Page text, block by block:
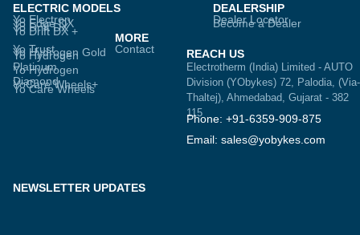
ELECTRIC MODELS
Yo Electron
Yo Edge DX
Yo Drift DX
Yo Drift DX +
DEALERSHIP
Dealer Locator
Become a Dealer
Yo Trust
Yo Hydrogen Gold
Yo Hydrogen
Platinum
Yo Hydrogen
Diamond
YoCare Wheels+
Yo Care Wheels
MORE
Contact
REACH US
Electrotherm (India) Limited - AUTO
Division (YObykes) 72, Palodia, (Via-
Thaltej), Ahmedabad, Gujarat - 382
115
Phone: +91-6359-909-875
Email: sales@yobykes.com
NEWSLETTER UPDATES